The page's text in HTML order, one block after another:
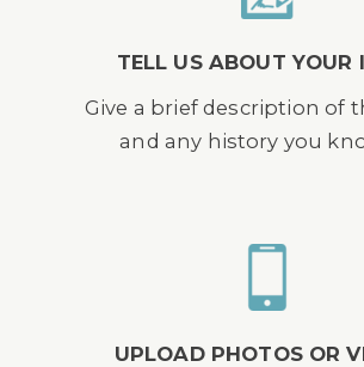
TELL US ABOUT YOUR
Give a brief description of
and any history you
UPLOAD PHOTOS OR